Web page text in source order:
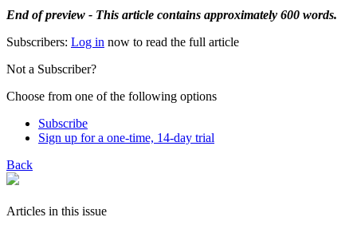
End of preview - This article contains approximately 600 words.
Subscribers: Log in now to read the full article
Not a Subscriber?
Choose from one of the following options
Subscribe
Sign up for a one-time, 14-day trial
Back
Articles in this issue